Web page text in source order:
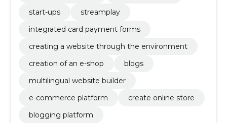
start-ups
streamplay
integrated card payment forms
creating a website through the environment
creation of an e-shop
blogs
multilingual website builder
e-commerce platform
create online store
blogging platform